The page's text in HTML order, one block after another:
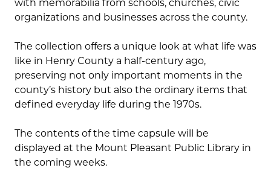
with memorabilia from schools, churches, civic
organizations and businesses across the county.
The collection offers a unique look at what life was
like in Henry County a half-century ago,
preserving not only important moments in the
county’s history but also the ordinary items that
defined everyday life during the 1970s.
The contents of the time capsule will be
displayed at the Mount Pleasant Public Library in
the coming weeks.